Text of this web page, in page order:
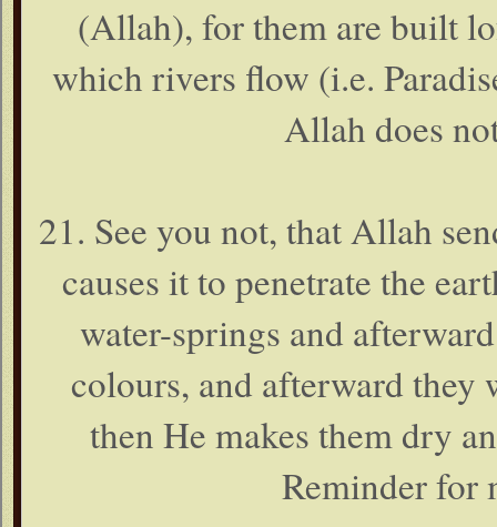
(Allah), for them are built
which rivers flow (i.e.
Allah does
21. See you not, that Allah
causes it to penetrate the
water-springs and
colours, and afterward they
then He makes them dry
Reminder for